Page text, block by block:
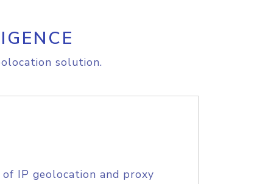
solution.
IP geolocation and proxy